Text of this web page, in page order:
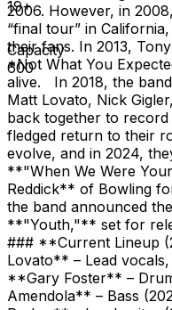
2006. However, in
“final tour” in
their fans. In 2013,
*Not What You
alive. In 2018, the
Matt Lovato, Nick
back together to record
fledged return to their
evolve, and in 2024,
**"When We Were
Reddick** of Bowling
the band announced
**"Youth,"** set for
### **Current Lineup
Lovato** – Lead
**Gary Foster** –
Amendola** – Bass
19+
Capacity
600